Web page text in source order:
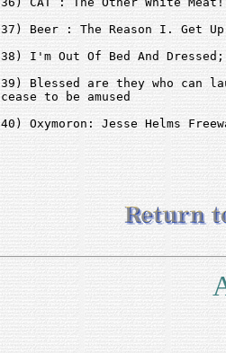
37) Beer : The Reason I. Get
38) I'm Out Of Bed And Dressed;
39) Blessed are they who can
cease to be amused
40) Oxymoron: Jesse Helms